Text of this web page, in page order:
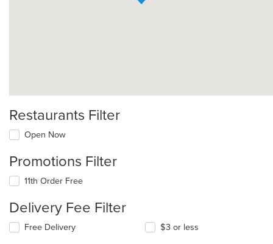
Restaurants Filter
Open Now
Promotions Filter
11th Order Free
Delivery Fee Filter
Free Delivery $3 or less